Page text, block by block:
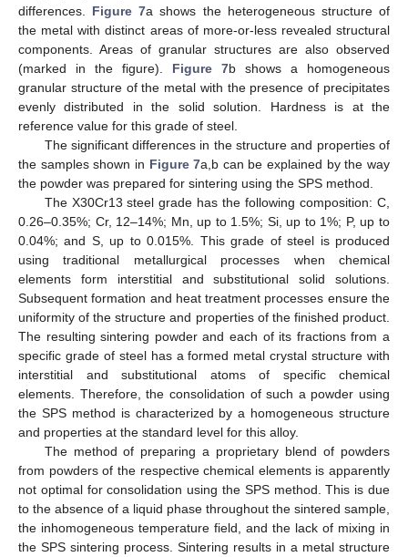
differences. Figure 7a shows the heterogeneous structure of
the metal with distinct areas of more-or-less revealed structural
components. Areas of granular structures are also observed
(marked in the figure). Figure 7b shows a homogeneous
granular structure of the metal with the presence of precipitates
evenly distributed in the solid solution. Hardness is at the
reference value for this grade of steel.
The significant differences in the structure and properties of
the samples shown in Figure 7a,b can be explained by the way
the powder was prepared for sintering using the SPS method.
The X30Cr13 steel grade has the following composition: C,
0.26–0.35%; Cr, 12–14%; Mn, up to 1.5%; Si, up to 1%; P, up to
0.04%; and S, up to 0.015%. This grade of steel is produced
using traditional metallurgical processes when chemical
elements form interstitial and substitutional solid solutions.
Subsequent formation and heat treatment processes ensure the
uniformity of the structure and properties of the finished product.
The resulting sintering powder and each of its fractions from a
specific grade of steel has a formed metal crystal structure with
interstitial and substitutional atoms of specific chemical
elements. Therefore, the consolidation of such a powder using
the SPS method is characterized by a homogeneous structure
and properties at the standard level for this alloy.
The method of preparing a proprietary blend of powders
from powders of the respective chemical elements is apparently
not optimal for consolidation using the SPS method. This is due
to the absence of a liquid phase throughout the sintered sample,
the inhomogeneous temperature field, and the lack of mixing in
the SPS sintering process. Sintering results in a metal structure
10. May
11. May
12. May
13. May
14. May
15. May
16. May
17. May
18. May
20. May
21. May
22. May
23. May
24. May
25. May
26. May
27. May
28. May
30. May
31. May
1. Jun
2. Jun
3. Jun
4. Jun
5. Jun
6. Jun
7. Jun
9. Jun
10. Jun
11. Jun
12. Jun
13. Jun
14. Jun
15. Jun
16. Jun
17. Jun
19. Jun
20. Jun
21. Jun
22. Jun
23. Jun
24. Jun
25. Jun
26. Jun
27. Jun
29. Jun
30. Jun
1. Jul
2. Jul
3. Jul
4. Jul
5. Jul
6. Jul
7. Jul
9. Jul
10. Jul
11. Jul
12. Jul
13. Jul
14. Jul
15. Jul
16. Jul
17. Jul
19. Jul
20. Jul
21. Jul
22. Jul
23. Jul
24. Jul
25. Jul
26. Jul
27. Jul
29. Jul
30. Jul
31. Jul
1. Aug
2. Aug
3. Aug
4. Aug
5. Aug
6. Aug